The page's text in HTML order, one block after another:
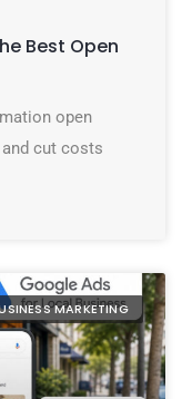
Best Open
open
cut costs
MARKETING